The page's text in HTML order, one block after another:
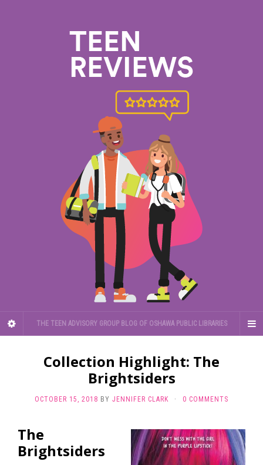
THE TEEN ADVISORY GROUP BLOG OF OSHAWA PUBLIC LIBRARIES
Collection Highlight: The
Brightsiders
OCTOBER 15, 2018 BY JENNIFER CLARK · 0 COMMENTS
The
Brightsiders